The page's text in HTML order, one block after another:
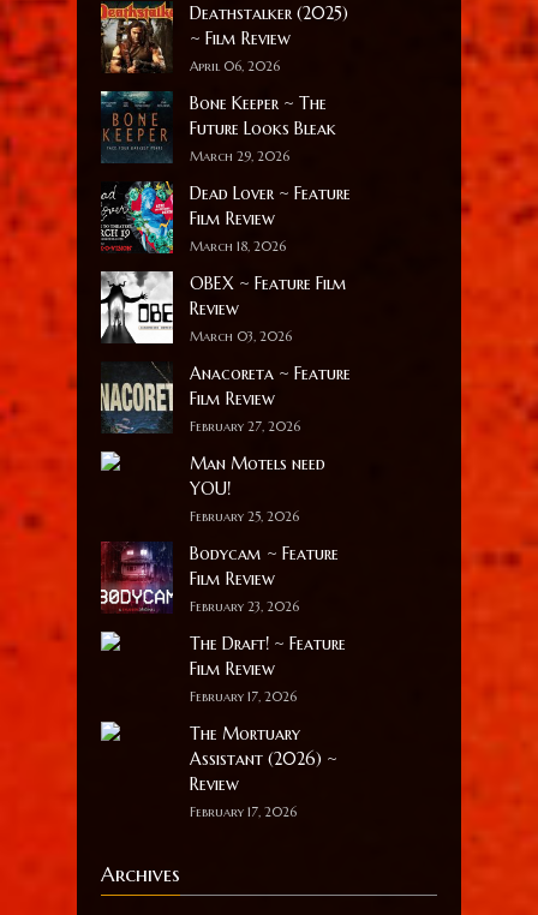
Deathstalker (2025)
~ Film Review
April 06, 2026
Bone Keeper ~ The
Future Looks Bleak
March 29, 2026
Dead Lover ~ Feature
Film Review
March 18, 2026
OBEX ~ Feature Film
Review
March 03, 2026
Anacoreta ~ Feature
Film Review
February 27, 2026
Man Motels need
YOU!
February 25, 2026
Bodycam ~ Feature
Film Review
February 23, 2026
The Draft! ~ Feature
Film Review
February 17, 2026
The Mortuary
Assistant (2026) ~
Review
February 17, 2026
Archives